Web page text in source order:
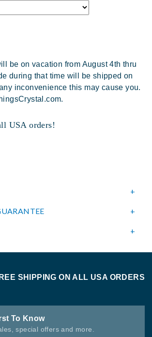
be on vacation from August 4th thru
during that time will be shipped on
inconvenience this may cause you.
USA orders!
SHIPPING ON ALL USA ORDERS
To Know
special offers and more.